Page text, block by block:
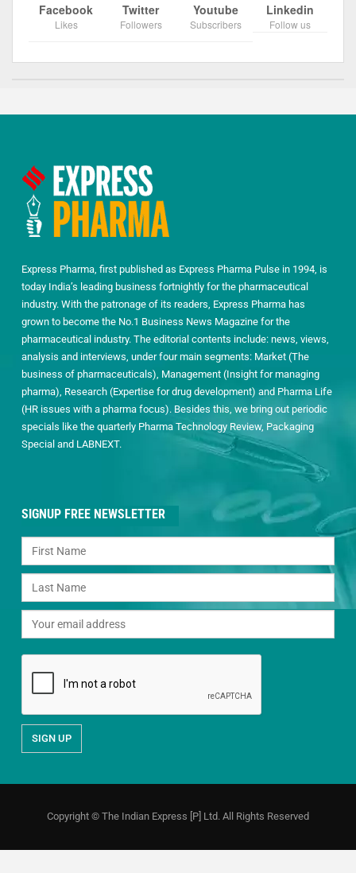
Facebook
Likes
Twitter
Followers
Youtube
Subscribers
Linkedin
Follow us
Express Pharma, first published as Express Pharma Pulse in 1994, is
today India’s leading business fortnightly for the pharmaceutical
industry. With the patronage of its readers, Express Pharma has
grown to become the No.1 Business News Magazine for the
pharmaceutical industry. The editorial contents include: news, views,
analysis and interviews, under four main segments: Market (The
business of pharmaceuticals), Management (Insight for managing
pharma), Research (Expertise for drug development) and Pharma Life
(HR issues with a pharma focus). Besides this, we bring out periodic
specials like the quarterly Pharma Technology Review, Packaging
Special and LABNEXT.
SIGNUP FREE NEWSLETTER
Copyright © The Indian Express [P] Ltd. All Rights Reserved